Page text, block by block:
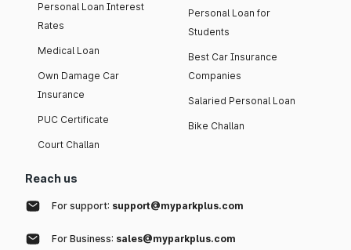
Personal Loan Interest
Rates
Medical Loan
Own Damage Car
Insurance
PUC Certificate
Court Challan
Personal Loan for
Students
Best Car Insurance
Companies
Salaried Personal Loan
Bike Challan
Reach us
For support: support@myparkplus.com
For Business: sales@myparkplus.com